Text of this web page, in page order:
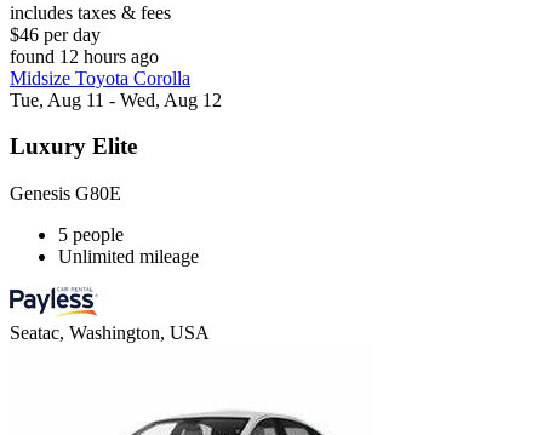
includes taxes & fees
$46 per day
found 12 hours ago
Midsize Toyota Corolla
Tue, Aug 11 - Wed, Aug 12
Luxury Elite
Genesis G80E
5 people
Unlimited mileage
Seatac, Washington, USA